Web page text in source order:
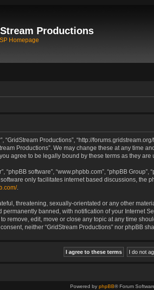
Productions
Homepage
“GridStream Productions”, “http://
Productions”. We may change these at any time
agree to be legally bound by these terms as they
“phpBB software”, “www.phpbb.com”, “phpBB
only facilitates internet based discussions, the
.
threatening, sexually-orientated or any other
banned, with notification of your Internet
remove, edit, move or close any topic at any time
neither “GridStream Productions” nor phpBB
Powered by phpBB® Forum